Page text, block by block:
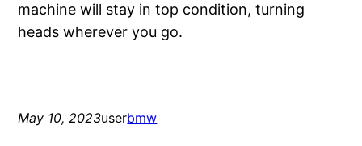
machine will stay in top condition, turning
heads wherever you go.
May 10, 2023userbmw